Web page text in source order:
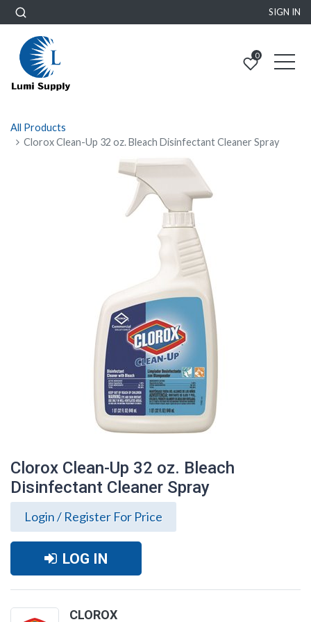
SIGN IN
0
All Products
Clorox Clean-Up 32 oz. Bleach Disinfectant Cleaner Spray
Clorox Clean-Up 32 oz. Bleach
Disinfectant Cleaner Spray
Login / Register For Price
LOG IN
CLOROX
Clorox Clean-Up 32 oz. Bleach
Disinfectant Cleaner Spray